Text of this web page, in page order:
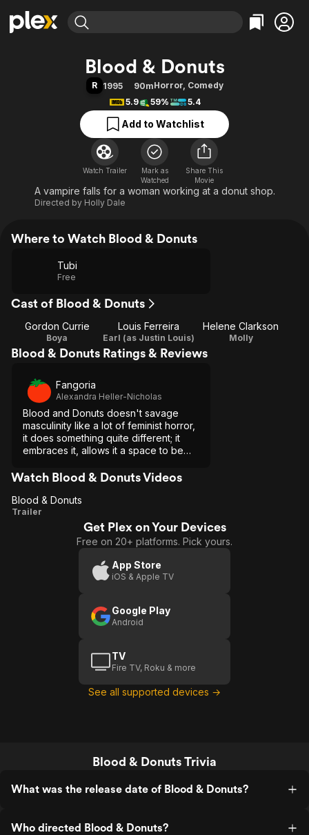
Movies & TV Shows
Leaving Soon
Categories
Action
Comedy
Documentary
En Español
Music
Sci-Fi
Browse Channels
Featured Channels
Property Brothers
Categories
Bingeworthy
True Crime
Sports
Classics
Comedy
Explore
Global
Blood & Donuts
R 1995 90mHorror, Comedy
5.9
59% 5.4
Add to Watchlist
Watch Trailer
Mark as
Watched
Share This
Movie
A vampire falls for a woman working at a donut shop.
Directed by Holly Dale
Where to Watch Blood & Donuts
Tubi
Free
Cast of Blood & Donuts
Gordon Currie
Boya
Louis Ferreira
Earl (as Justin Louis)
Helene Clarkson
Molly
Blood & Donuts Ratings & Reviews
Fangoria
Alexandra Heller-Nicholas
Blood and Donuts doesn't savage
masculinity like a lot of feminist horror,
it does something quite different; it
embraces it, allows it a space to be
grace, humor, and charm.
Watch Blood & Donuts Videos
Blood
Blood & Donuts
Trailer
Get Plex on Your Devices
Free on 20+ platforms. Pick yours.
App Store
iOS & Apple TV
Google Play
Android
TV
Fire TV, Roku & more
See all supported devices →
Blood & Donuts Trivia
What was the release date of Blood & Donuts?
Who directed Blood & Donuts?